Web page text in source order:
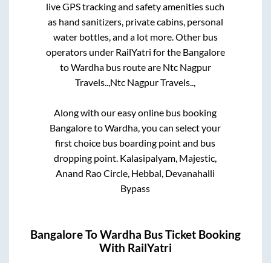
live GPS tracking and safety amenities such
as hand sanitizers, private cabins, personal
water bottles, and a lot more. Other bus
operators under RailYatri for the Bangalore
toWardhabus route are Ntc Nagpur
Travels..,Ntc Nagpur Travels..,
Along with our easy online bus booking
BangaloretoWardha, you can select your
first choice bus boarding point and bus
dropping point. Kalasipalyam, Majestic,
Anand Rao Circle, Hebbal, Devanahalli
Bypass
BangaloreToWardha Bus Ticket Booking
With RailYatri